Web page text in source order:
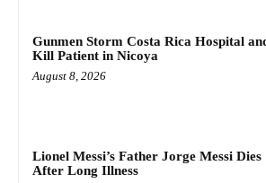
Gunmen Storm Costa Rica Hospital
Kill Patient in Nicoya
August 8, 2026
Lionel Messi’s Father Jorge Messi Dies
After Long Illness